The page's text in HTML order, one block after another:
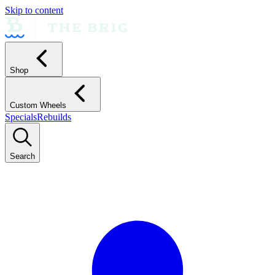
Skip to content
Shop
Custom Wheels
SpecialsRebuilds
Search